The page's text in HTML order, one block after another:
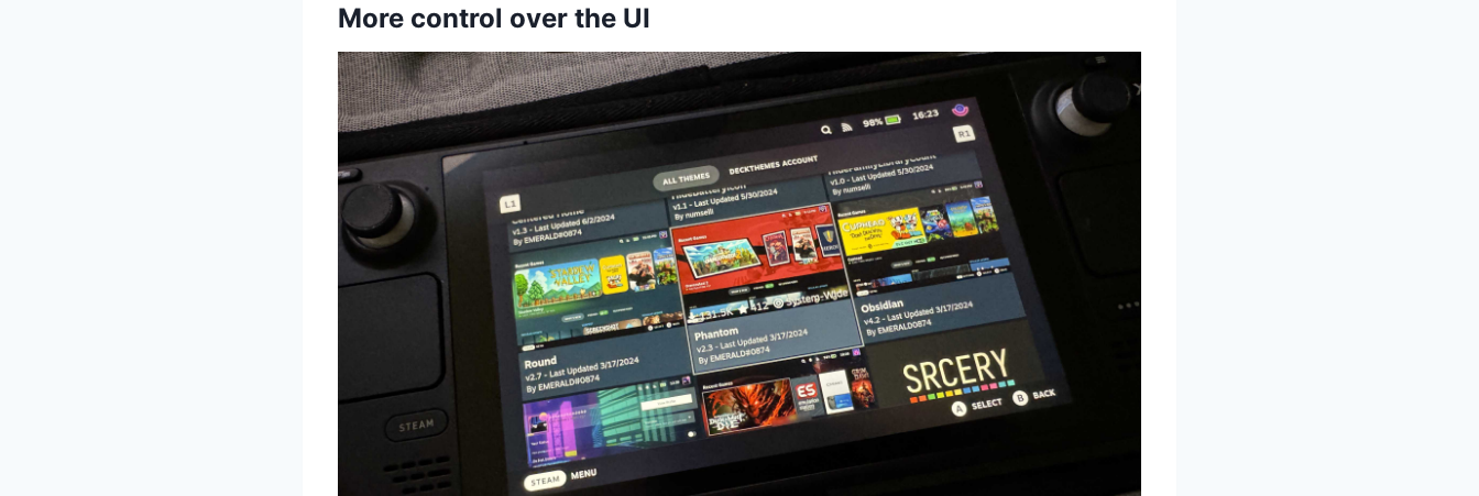
More control over the UI